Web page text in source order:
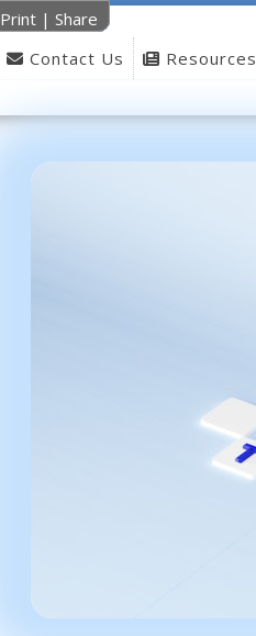
Print| Share
Contact Us Resources